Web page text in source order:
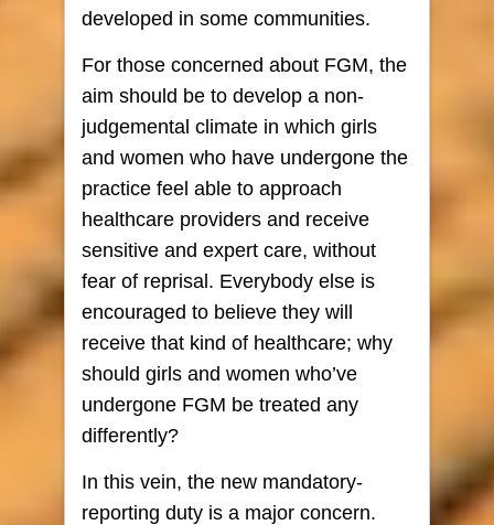
developed in some communities.
For those concerned about FGM, the
aim should be to develop a non-
judgemental climate in which girls
and women who have undergone the
practice feel able to approach
healthcare providers and receive
sensitive and expert care, without
fear of reprisal. Everybody else is
encouraged to believe they will
receive that kind of healthcare; why
should girls and women who’ve
undergone FGM be treated any
differently?
In this vein, the new mandatory-
reporting duty is a major concern.